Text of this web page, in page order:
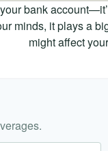
bank
minds, it plays a
might affect